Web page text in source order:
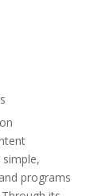
programs